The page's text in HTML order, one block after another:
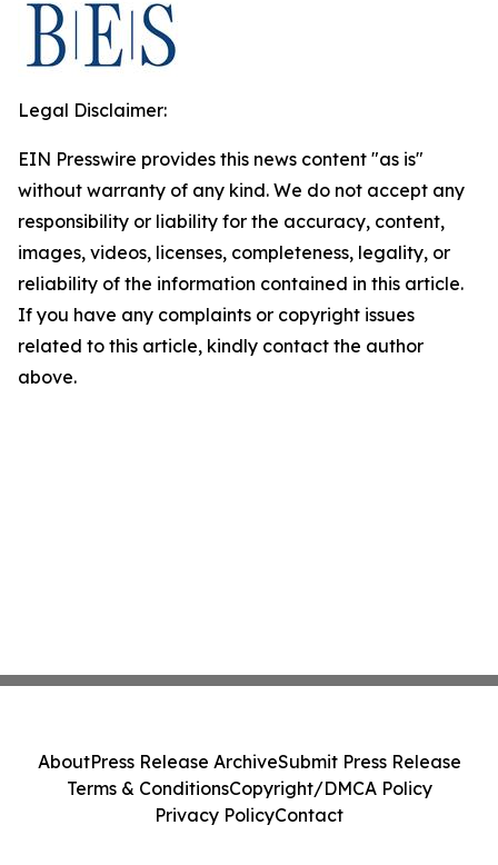
Legal Disclaimer:
EIN Presswire provides this news content "as is"
without warranty of any kind. We do not accept any
responsibility or liability for the accuracy, content,
images, videos, licenses, completeness, legality, or
reliability of the information contained in this article.
If you have any complaints or copyright issues
related to this article, kindly contact the author
above.
AboutPress Release ArchiveSubmit Press Release
Terms & ConditionsCopyright/DMCA Policy
Privacy PolicyContact